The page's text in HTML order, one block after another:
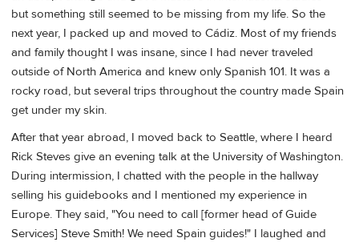
but something still seemed to be missing from my life. So the
next year, I packed up and moved to Cádiz. Most of my friends
and family thought I was insane, since I had never traveled
outside of North America and knew only Spanish 101. It was a
rocky road, but several trips throughout the country made Spain
get under my skin.
After that year abroad, I moved back to Seattle, where I heard
Rick Steves give an evening talk at the University of Washington.
During intermission, I chatted with the people in the hallway
selling his guidebooks and I mentioned my experience in
Europe. They said, "You need to call [former head of Guide
Services] Steve Smith! We need Spain guides!" I laughed and